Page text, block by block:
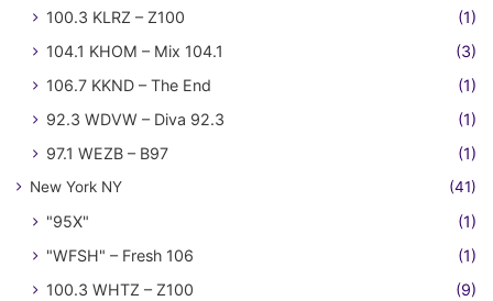
100.3 KLRZ – Z100
(1)
104.1 KHOM – Mix 104.1
(3)
106.7 KKND – The End
(1)
92.3 WDVW – Diva 92.3
(1)
97.1 WEZB – B97
(1)
New York NY (41)
"95X"
(1)
"WFSH" – Fresh 106
(1)
100.3 WHTZ – Z100
(9)